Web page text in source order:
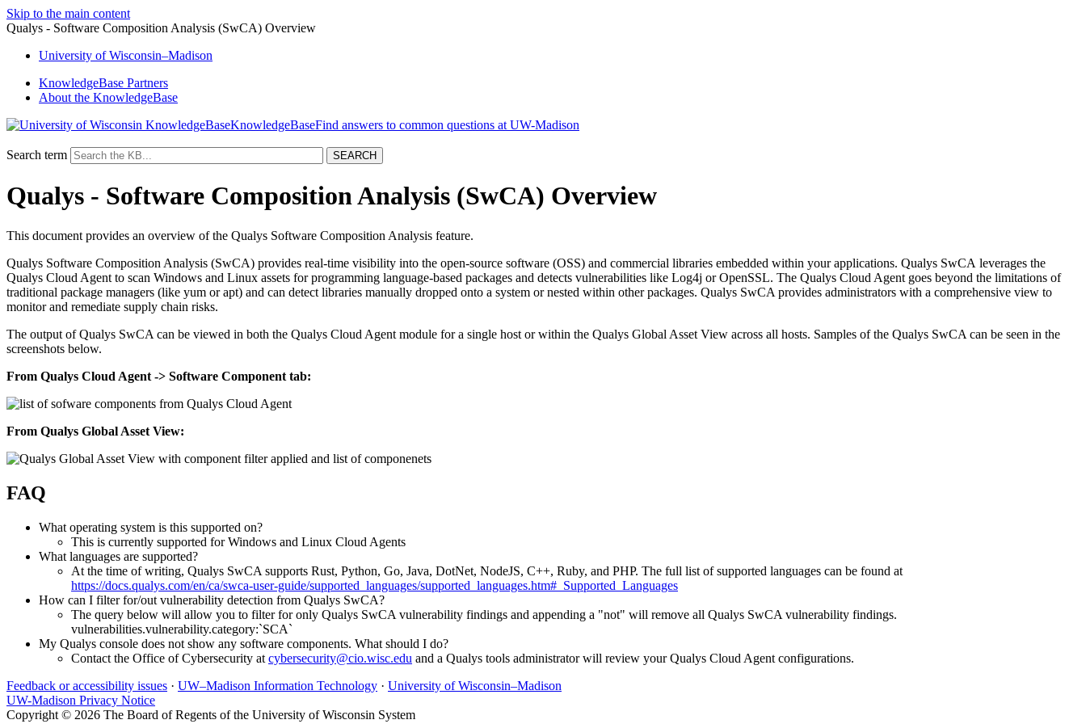
Skip to the main content
Qualys - Software Composition Analysis (SwCA) Overview
University ofWisconsin–Madison
KnowledgeBase Partners
About the KnowledgeBase
KnowledgeBase
Search term
Qualys - Software Composition Analysis (SwCA) Overview
This document provides an overview of the Qualys Software Composition Analysis feature.
Qualys Software Composition Analysis (SwCA) provides real-time visibility into the open-source software (OSS) and commercial libraries embedded within your applications. Qualys SwCA leverages the
Qualys Cloud Agent to scan Windows and Linux assets for programming language-based packages and detects vulnerabilities like Log4j or OpenSSL. The Qualys Cloud Agent goes beyond the limitations of
traditional package managers (like yum or apt) and can detect libraries manually dropped onto a system or nested within other packages. Qualys SwCA provides administrators with a comprehensive view to
monitor and remediate supply chain risks.
The output of Qualys SwCA can be viewed in both the Qualys Cloud Agent module for a single host or within the Qualys Global Asset View across all hosts. Samples of the Qualys SwCA can be seen in the
screenshots below.
From Qualys Cloud Agent -> Software Component tab:
From Qualys Global Asset View:
FAQ
What operating system is this supported on?
This is currently supported for Windows and Linux Cloud Agents
What languages are supported?
At the time of writing, Qualys SwCA supports Rust, Python, Go, Java, DotNet, NodeJS, C++, Ruby, and PHP. The full list of supported languages can be found at
https://docs.qualys.com/en/ca/swca-user-guide/supported_languages/supported_languages.htm#_Supported_Languages
How can I filter for/out vulnerability detection from Qualys SwCA?
The query below will allow you to filter for only Qualys SwCA vulnerability findings and appending a "not" will remove all Qualys SwCA vulnerability findings.
vulnerabilities.vulnerability.category:`SCA`
My Qualys console does not show any software components. What should I do?
Contact the Office of Cybersecurity at cybersecurity@cio.wisc.edu and a Qualys tools administrator will review your Qualys Cloud Agent configurations.
Feedback or accessibility issues · UW–Madison Information Technology · University of Wisconsin–Madison
UW-Madison Privacy Notice
Copyright © 2026 The Board of Regents of the University of Wisconsin System